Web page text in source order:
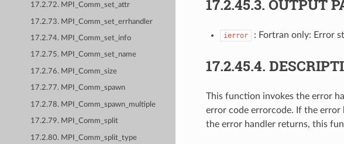
17.2.72. MPI_Comm_set_attr
17.2.73. MPI_Comm_set_errhandler
17.2.74. MPI_Comm_set_info
17.2.75. MPI_Comm_set_name
17.2.76. MPI_Comm_size
17.2.77. MPI_Comm_spawn
17.2.78. MPI_Comm_spawn_multiple
17.2.79. MPI_Comm_split
17.2.80. MPI_Comm_split_type
17.2.45.3. OUTPUT
ierror : Fortran only: Error
17.2.45.4.
This function invokes the error
error code errorcode. If the error
the error handler returns, this